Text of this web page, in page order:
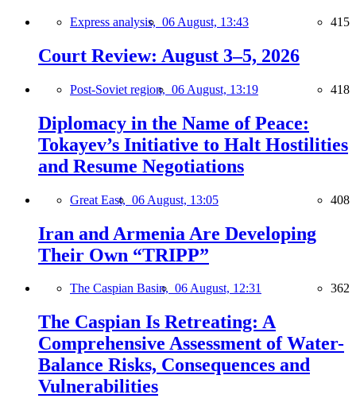
Express analysis, 06 August, 13:43 415
Court Review: August 3–5, 2026
Post-Soviet region, 06 August, 13:19 418
Diplomacy in the Name of Peace:
Tokayev’s Initiative to Halt Hostilities
and Resume Negotiations
Great East, 06 August, 13:05 408
Iran and Armenia Are Developing
Their Own “TRIPP”
The Caspian Basin, 06 August, 12:31 362
The Caspian Is Retreating: A
Comprehensive Assessment of Water-
Balance Risks, Consequences and
Vulnerabilities